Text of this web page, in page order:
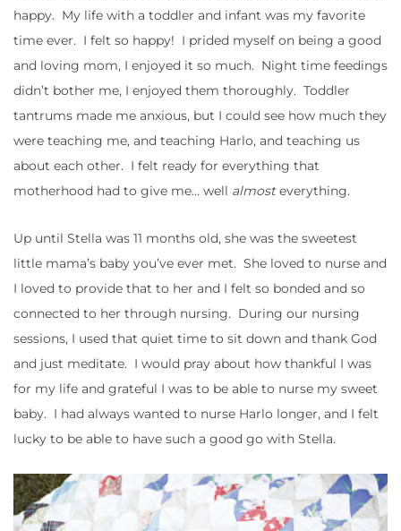
happy. My life with a toddler and infant was my favorite
time ever. I felt so happy! I prided myself on being a good
and loving mom, I enjoyed it so much. Night time feedings
didn’t bother me, I enjoyed them thoroughly. Toddler
tantrums made me anxious, but I could see how much they
were teaching me, and teaching Harlo, and teaching us
about each other. I felt ready for everything that
motherhood had to give me… well almosteverything.
Up until Stella was 11 months old, she was the sweetest
little mama’s baby you’ve ever met. She loved to nurse and
I loved to provide that to her and I felt so bonded and so
connected to her through nursing. During our nursing
sessions, I used that quiet time to sit down and thank God
and just meditate. I would pray about how thankful I was
for my life and grateful I was to be able to nurse my sweet
baby. I had always wanted to nurse Harlo longer, and I felt
lucky to be able to have such a good go with Stella.